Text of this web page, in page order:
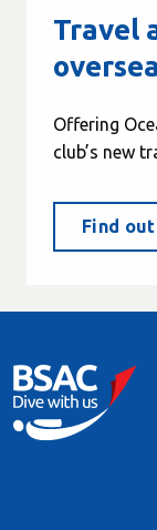
Travel
Offering
club’s new
Find